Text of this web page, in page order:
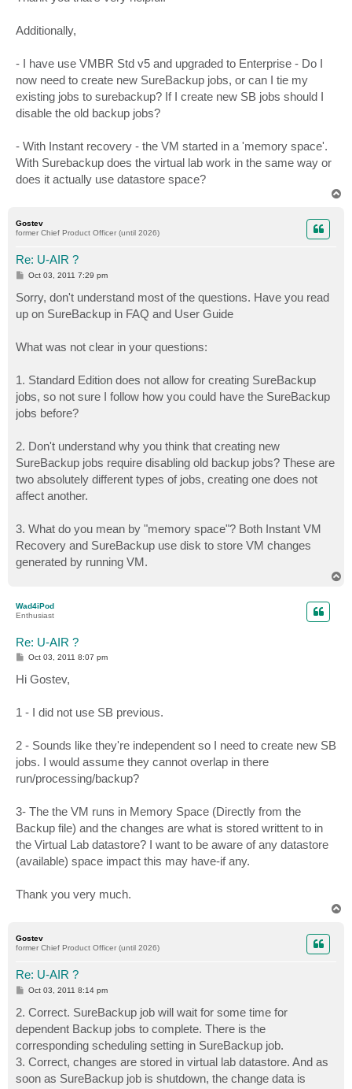
Additionally,
- I have use VMBR Std v5 and upgraded to Enterprise - Do I
now need to create new SureBackup jobs, or can I tie my
existing jobs to surebackup? If I create new SB jobs should I
disable the old backup jobs?
- With Instant recovery - the VM started in a 'memory space'.
With Surebackup does the virtual lab work in the same way or
does it actually use datastore space?
Gostev
former Chief Product Officer (until 2026)
Re: U-AIR ?
P
t
Oct 03, 2011 7:29 pm
Sorry, don't understand most of the questions. Have you read
up on SureBackup in FAQ and User Guide
What was not clear in your questions:
1. Standard Edition does not allow for creating SureBackup
jobs, so not sure I follow how you could have the SureBackup
jobs before?
2. Don't understand why you think that creating new
SureBackup jobs require disabling old backup jobs? These are
two absolutely different types of jobs, creating one does not
affect another.
3. What do you mean by "memory space"? Both Instant VM
Recovery and SureBackup use disk to store VM changes
generated by running VM.
Wad4iPod
Enthusiast
Re: U-AIR ?
P
s
t
Oct 03, 2011 8:07 pm
Hi Gostev,
1 - I did not use SB previous.
2 - Sounds like they're independent so I need to create new SB
jobs. I would assume they cannot overlap in there
run/processing/backup?
3- The the VM runs in Memory Space (Directly from the
Backup file) and the changes are what is stored writtent to in
the Virtual Lab datastore? I want to be aware of any datastore
(available) space impact this may have-if any.
Thank you very much.
Gostev
former Chief Product Officer (until 2026)
Re: U-AIR ?
POct 03, 2011 8:14 pm
2. Correct. SureBackup job will wait for some time for
dependent Backup jobs to complete. There is the
corresponding scheduling setting in SureBackup job.
3. Correct, changes are stored in virtual lab datastore. And as
soon as SureBackup job is shutdown, the change data is